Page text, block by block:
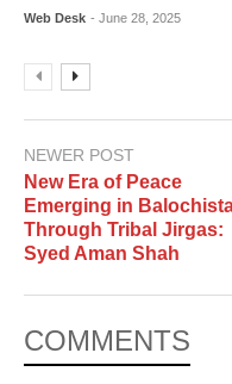
Web Desk - June 28, 2025
NEWER POST
New Era of Peace
Emerging in
Through Tribal Jirgas:
Syed Aman Shah
COMMENTS